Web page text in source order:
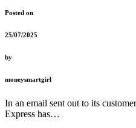
Posted on
25/07/2025
by
moneysmartgirl
In an email sent out to its
Express has…